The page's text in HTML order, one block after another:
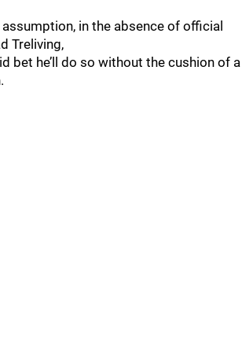
assumption, in the absence of official
Treliving,
bet he’ll do so without the cushion of a